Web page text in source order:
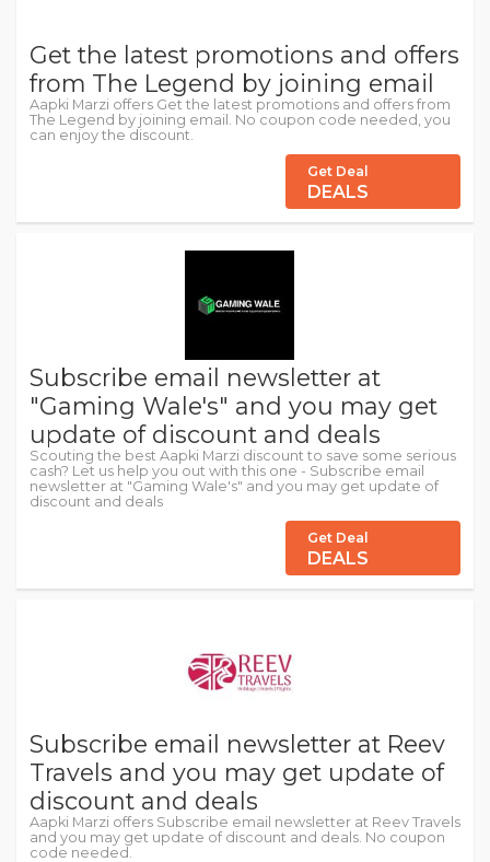
Get the latest promotions and offers
from The Legend by joining email
Aapki Marzi offers Get the latest promotions and offers from
The Legend by joining email. No coupon code needed, you
can enjoy the discount.
Get Deal
DEALS
Subscribe email newsletter at
"Gaming Wale's" and you may get
update of discount and deals
Scouting the best Aapki Marzi discount to save some serious
cash? Let us help you out with this one - Subscribe email
newsletter at "Gaming Wale's" and you may get update of
discount and deals
Get Deal
DEALS
Subscribe email newsletter at Reev
Travels and you may get update of
discount and deals
Aapki Marzi offers Subscribe email newsletter at Reev Travels
and you may get update of discount and deals. No coupon
code needed.